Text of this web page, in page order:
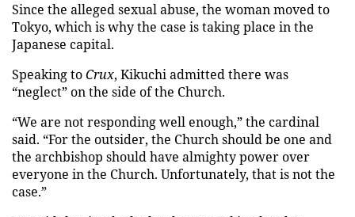
Since the alleged sexual abuse, the woman moved to
Tokyo, which is why the case is taking place in the
Japanese capital.
Speaking toCrux, Kikuchi admitted there was
“neglect” on the side of the Church.
“We are not responding well enough,” the cardinal
said. “For the outsider, the Church should be one and
the archbishop should have almighty power over
everyone in the Church. Unfortunately, that is not the
case.”